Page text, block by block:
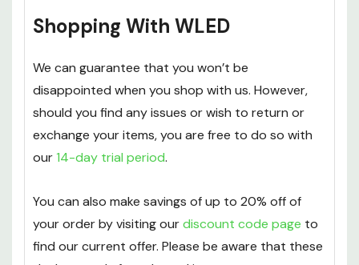
Shopping With WLED
We can guarantee that you won’t be
disappointed when you shop with us. However,
should you find any issues or wish to return or
exchange your items, you are free to do so with
our14-day trial period.
You can also make savings of up to 20% off of
your order by visiting ourdiscount code page to
find our current offer. Please be aware that these